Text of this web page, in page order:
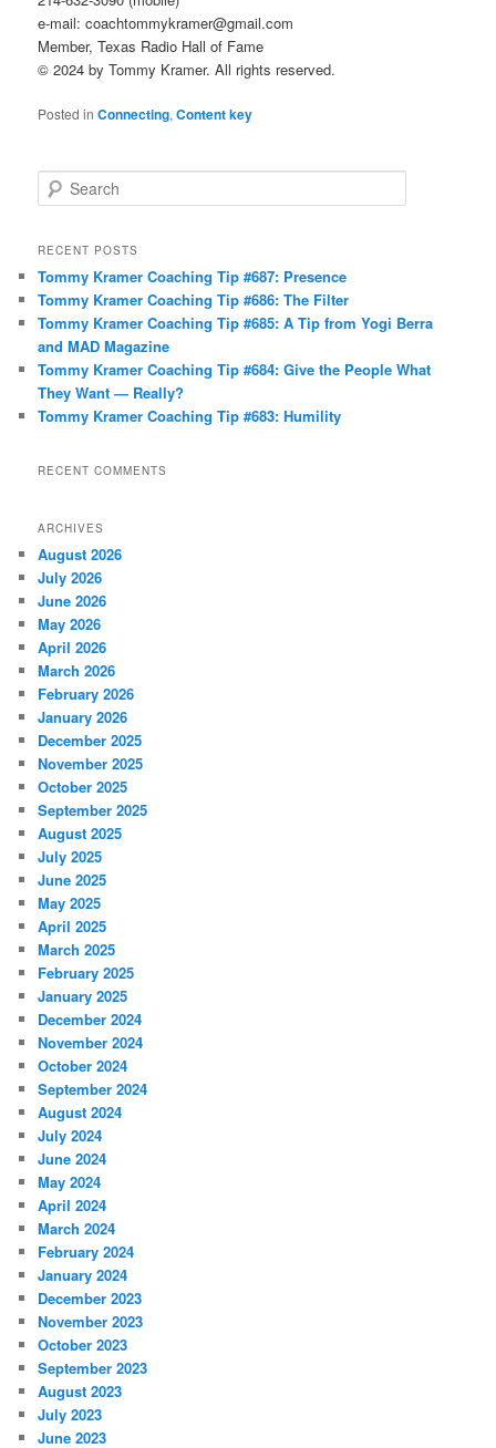
e-mail: coachtommykramer@gmail.com
Member, Texas Radio Hall of Fame
© 2024 by Tommy Kramer. All rights reserved.
Posted in Connecting,Content key
e
r
h
RECENT POSTS
Tommy Kramer Coaching Tip #687: Presence
Tommy Kramer Coaching Tip #686: The Filter
Tommy Kramer Coaching Tip #685: A Tip from Yogi Berra
and MAD Magazine
Tommy Kramer Coaching Tip #684: Give the People What
They Want — Really?
Tommy Kramer Coaching Tip #683: Humility
RECENT COMMENTS
ARCHIVES
August 2026
July 2026
June 2026
May 2026
April 2026
March 2026
February 2026
January 2026
December 2025
November 2025
October 2025
September 2025
August 2025
July 2025
June 2025
May 2025
April 2025
March 2025
February 2025
January 2025
December 2024
November 2024
October 2024
September 2024
August 2024
July 2024
June 2024
May 2024
April 2024
March 2024
February 2024
January 2024
December 2023
November 2023
October 2023
September 2023
August 2023
July 2023
June 2023